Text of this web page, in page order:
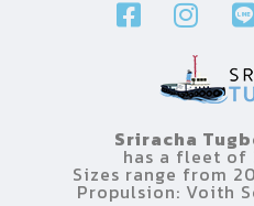
Sriracha
has a fleet of
Sizes range from
Propulsion: Voith